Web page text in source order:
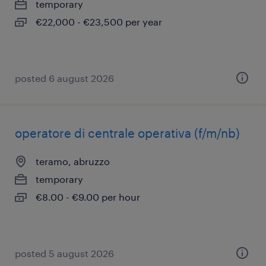
temporary
€22,000 - €23,500 per year
posted 6 august 2026
operatore di centrale operativa (f/m/nb)
teramo, abruzzo
temporary
€8.00 - €9.00 per hour
posted 5 august 2026